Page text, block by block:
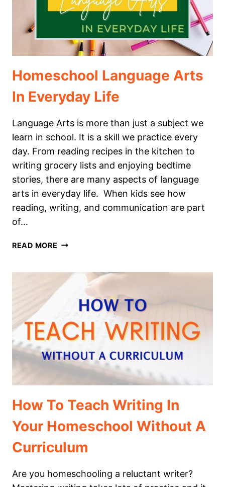
LANGUAGE
Homeschool Language Arts
In Everyday Life
Language Arts is more than just a subject we
learn in school. It is a skill we practice every
day. From reading recipes in the kitchen to
writing grocery lists and enjoying bedtime
stories, there are many aspects of language
arts in everyday life. When kids see how
reading, writing, and communication are part
of…
READ MORE HOMESCHOOL
EVERYDAY
How To Teach Writing In
Your Homeschool Without A
Curriculum
Are you homeschooling a reluctant writer?